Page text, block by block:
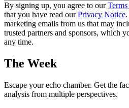
By signing up, you agree to our
that you have read ourPrivacy Notice
marketing emails from us that may
trusted partners and sponsors, which
any time.
The Week
Escape your echo chamber. Get the
analysis from multiple perspectives.